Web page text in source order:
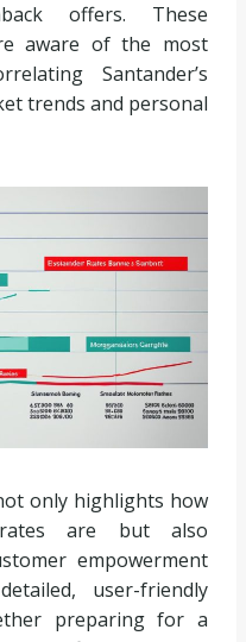
offers. These
aware of the most
Santander’s
trends and personal
only highlights how
rates are but also
empowerment
user-friendly
preparing for a